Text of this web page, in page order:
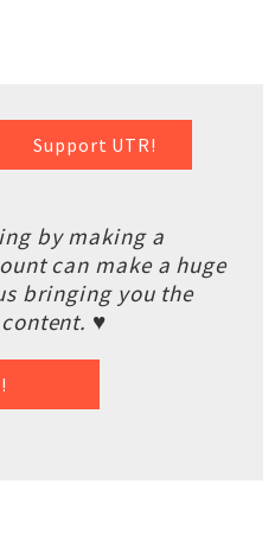
Support UTR!
by making a
can make a huge
bringing you the
♥